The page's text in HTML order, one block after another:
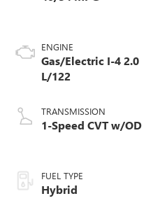
ENGINE
Gas/Electric I-4 2.0
L/122
TRANSMISSION
1-Speed CVT w/OD
FUEL TYPE
Hybrid